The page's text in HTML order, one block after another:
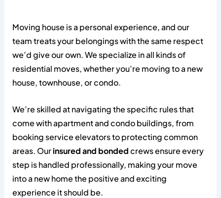
Moving house is a personal experience, and our
team treats your belongings with the same respect
we’d give our own. We specialize in all kinds of
residential moves, whether you’re moving to a new
house, townhouse, or condo.
We’re skilled at navigating the specific rules that
come with apartment and condo buildings, from
booking service elevators to protecting common
areas. Ourinsured and bondedcrews ensure every
step is handled professionally, making your move
into a new home the positive and exciting
experience it should be.